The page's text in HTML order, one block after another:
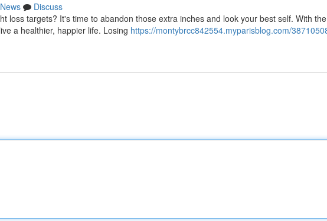
News
Discuss
loss targets? It's time to abandon those extra inches and look your best self. With
a healthier, happier life. Losing https://montybrcc842554.myparisblog.com/